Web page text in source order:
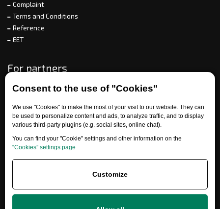
Consent to the use of "Cookies"
We use "Cookies" to make the most of your visit to our website. They can
be used to personalize content and ads, to analyze traffic, and to display
various third-party plugins (e.g. social sites, online chat).
You can find your "Cookie" settings and other information on the
“Cookies” settings page
Customize
Complaint
Terms and Conditions
Reference
EET
For partners
Need help?